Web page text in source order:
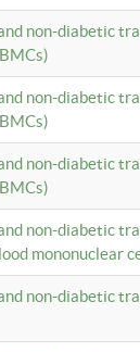
non-diabetic
non-diabetic
non-diabetic
non-diabetic
mononuclear
non-diabetic